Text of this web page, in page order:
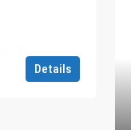
Details